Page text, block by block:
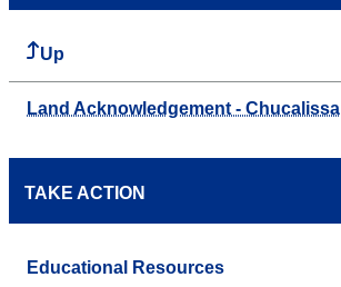
Up
Land Acknowledgement - Chucalissa
TAKE ACTION
Educational Resources